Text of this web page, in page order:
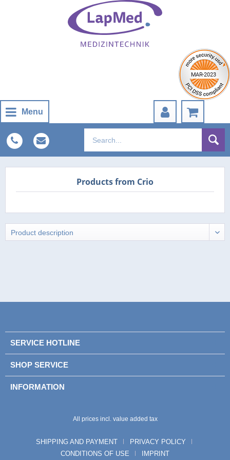
Menu
Products from Crio
SERVICE HOTLINE
SHOP SERVICE
INFORMATION
All prices incl. value added tax
SHIPPING AND PAYMENT
PRIVACY POLICY
CONDITIONS OF USE
IMPRINT